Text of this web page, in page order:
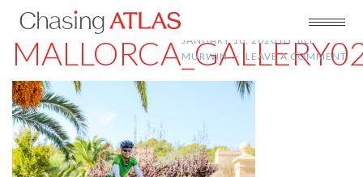
JANUARY 16, 2020BYJILL
MURWIN
LEAVE A COMMENT